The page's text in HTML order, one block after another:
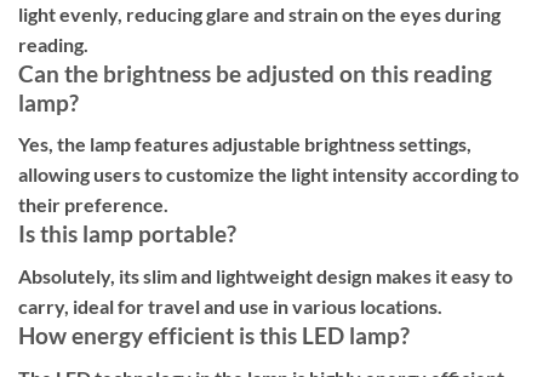
light evenly, reducing glare and strain on the eyes during
reading.
Can the brightness be adjusted on this reading
lamp?
Yes, the lamp features adjustable brightness settings,
allowing users to customize the light intensity according to
their preference.
Is this lamp portable?
Absolutely, its slim and lightweight design makes it easy to
carry, ideal for travel and use in various locations.
How energy efficient is this LED lamp?